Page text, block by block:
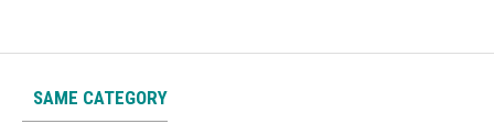
SAME CATEGORY